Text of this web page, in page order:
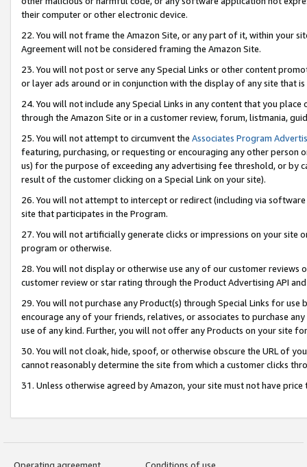
their computer or other electronic device.
22. You will not frame the Amazon Site, or any part of it, within your
Agreement will not be considered framing the Amazon Site.
23. You will not post or serve any Special Links or other content
or layer ads around or in conjunction with the display of any site that
24. You will not include any Special Links in any content that you
through the Amazon Site or in a customer review, forum, listmania,
25. You will not attempt to circumvent the Associates Program
featuring, purchasing, or requesting or encouraging any other
us) for the purpose of exceeding any advertising fee threshold, or by
result of the customer clicking on a Special Link on your site).
26. You will not attempt to intercept or redirect (including via
site that participates in the Program.
27. You will not artificially generate clicks or impressions on your site
program or otherwise.
28. You will not display or otherwise use any of our customer
customer review or star rating through the Product Advertising API
29. You will not purchase any Product(s) through Special Links for
encourage any of your friends, relatives, or associates to purchase
use of any kind. Further, you will not offer any Products on your site
30. You will not cloak, hide, spoof, or otherwise obscure the URL of
cannot reasonably determine the site from which a customer clicks
31. Unless otherwise agreed by Amazon, your site must not have